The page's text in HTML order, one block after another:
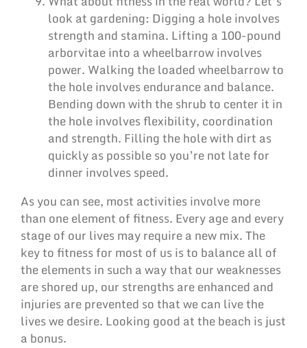
look at gardening: Digging a hole involves
strength and stamina. Lifting a 100-pound
arborvitae into a wheelbarrow involves
power. Walking the loaded wheelbarrow to
the hole involves endurance and balance.
Bending down with the shrub to center it in
the hole involves flexibility, coordination
and strength. Filling the hole with dirt as
quickly as possible so you’re not late for
dinner involves speed.
As you can see, most activities involve more
than one element of fitness. Every age and every
stage of our lives may require a new mix. The
key to fitness for most of us is to balance all of
the elements in such a way that our weaknesses
are shored up, our strengths are enhanced and
injuries are prevented so that we can live the
lives we desire. Looking good at the beach is just
a bonus.